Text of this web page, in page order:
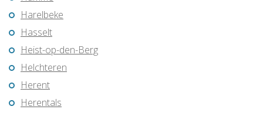
Harelbeke
Hasselt
Heist-op-den-Berg
Helchteren
Herent
Herentals